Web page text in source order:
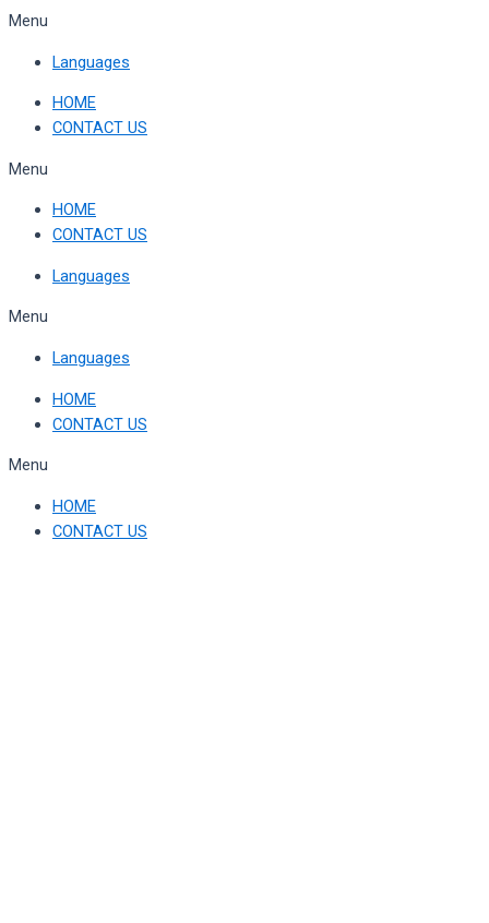
Skip
content
Menu
Languages
HOME
CONTACT US
Menu
HOME
CONTACT US
Languages
Menu
Languages
HOME
CONTACT US
Menu
HOME
CONTACT US